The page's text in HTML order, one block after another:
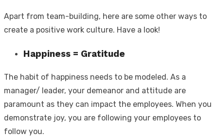
Apart from team-building, here are some other ways to
create a positive work culture. Have a look!
Happiness = Gratitude
The habit of happiness needs to be modeled. As a
manager/ leader, your demeanor and attitude are
paramount as they can impact the employees. When you
demonstrate joy, you are following your employees to
follow you.